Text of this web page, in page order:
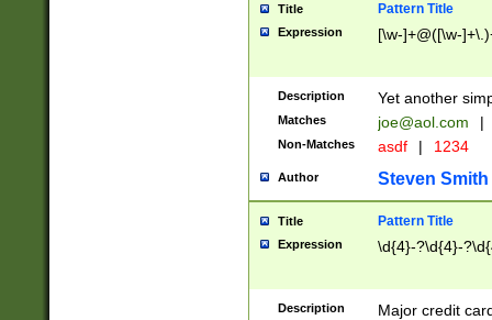
Title Pattern Title
Expression [\w-]+@([\w-
Description Yet another
Matches joe@aol.com |
Non-Matches asdf | 1234
Author Steven Smith
Title Pattern Title
Expression \d{4}-?\d{4}-
Description
Major credit